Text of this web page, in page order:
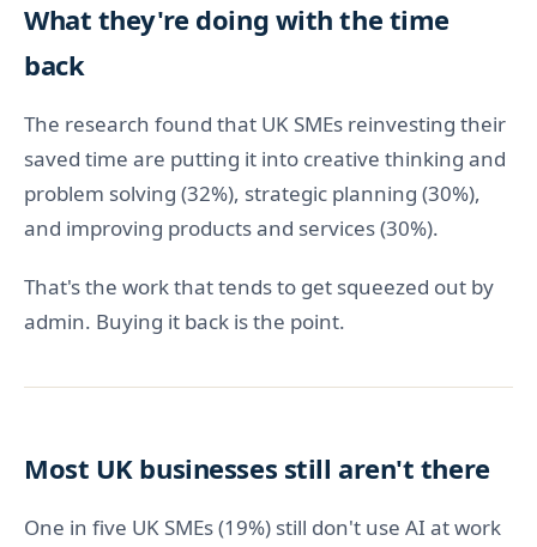
What they're doing with the time
back
The research found that UK SMEs reinvesting their
saved time are putting it into creative thinking and
problem solving (32%), strategic planning (30%),
and improving products and services (30%).
That's the work that tends to get squeezed out by
admin. Buying it back is the point.
Most UK businesses still aren't there
One in five UK SMEs (19%) still don't use AI at work